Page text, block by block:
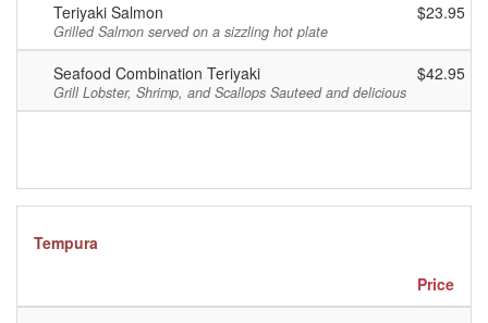
Teriyaki Salmon
Grilled Salmon served on a sizzling hot plate
$23.95
Seafood Combination Teriyaki
Grill Lobster, Shrimp, and Scallops Sauteed and delicious
$42.95
Tempura
Price